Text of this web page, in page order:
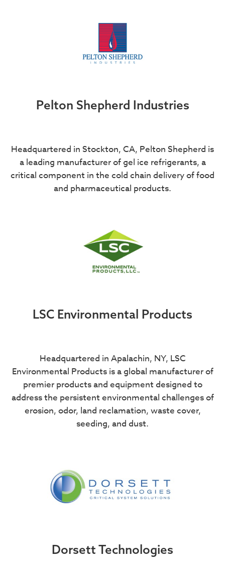
Pelton Shepherd Industries
Headquartered in Stockton, CA, Pelton Shepherd is
a leading manufacturer of gel ice refrigerants, a
critical component in the cold chain delivery of food
and pharmaceutical products.
LSC Environmental Products
Headquartered in Apalachin, NY, LSC
Environmental Products is a global manufacturer of
premier products and equipment designed to
address the persistent environmental challenges of
erosion, odor, land reclamation, waste cover,
seeding, and dust.
Dorsett Technologies